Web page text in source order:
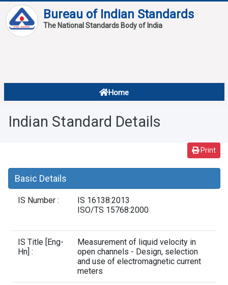
Bureau of Indian Standards
The National Standards Body of India
Home
Standard Of The Week
Standard Of The Month
FAQ
About
Overview
Indian Standard Details
Print
Basic Details
IS Number :
IS 16138:2013
ISO/TS 15768:2000
IS Title [Eng-
Hn] :
Measurement of liquid velocity in
open channels - Design, selection
and use of electromagnetic current
meters